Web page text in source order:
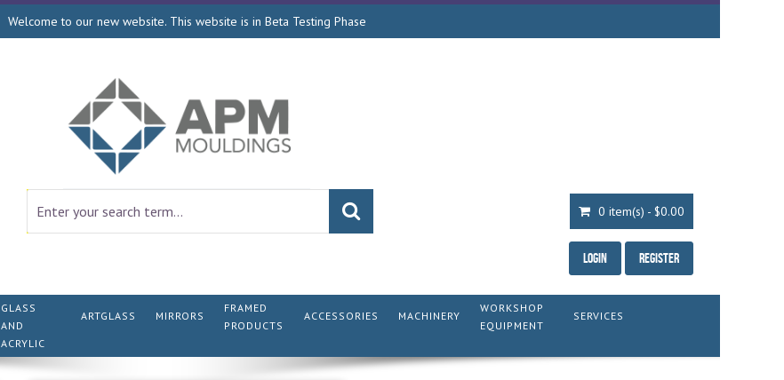
Welcome to our new website. This website is in Beta Testing Phase
0 item(s) - $0.00
Login Register
GLASS
AND
ACRYLIC
ARTGLASS MIRRORS
FRAMED
PRODUCTS
ACCESSORIES MACHINERY
WORKSHOP
EQUIPMENT
SERVICES